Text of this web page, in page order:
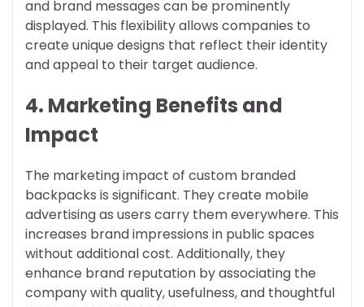
and brand messages can be prominently
displayed. This flexibility allows companies to
create unique designs that reflect their identity
and appeal to their target audience.
4. Marketing Benefits and
Impact
The marketing impact of custom branded
backpacks is significant. They create mobile
advertising as users carry them everywhere. This
increases brand impressions in public spaces
without additional cost. Additionally, they
enhance brand reputation by associating the
company with quality, usefulness, and thoughtful